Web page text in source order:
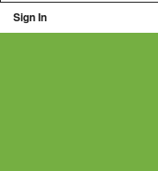
Sign In
Ning